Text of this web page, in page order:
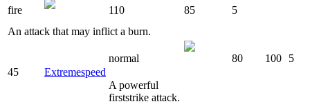
fire
110 85
5
An attack that may inflict a burn.
45 Extremespeed
normal 80 100 5
A powerful
firststrike attack.